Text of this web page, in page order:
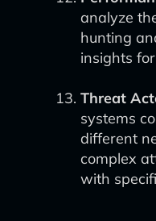
analyze
hunting
insights
Threat
systems
different
complex
with